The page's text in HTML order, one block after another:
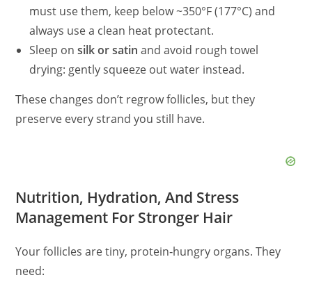
must use them, keep below ~350°F (177°C) and
always use a clean heat protectant.
Sleep onsilk or satin and avoid rough towel
drying: gently squeeze out water instead.
These changes don’t regrow follicles, but they
preserve every strand you still have.
Nutrition, Hydration, And Stress
Management For Stronger Hair
Your follicles are tiny, protein‑hungry organs. They
need: